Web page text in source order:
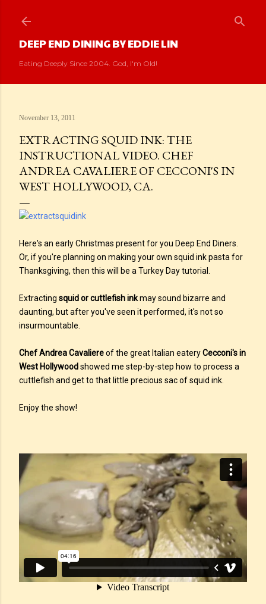
DEEP END DINING BY EDDIE LIN
Eating Deeply Since 2004. God, I'm Old!
November 13, 2011
EXTRACTING SQUID INK: THE
INSTRUCTIONAL VIDEO. CHEF
ANDREA CAVALIERE OF CECCONI'S IN
WEST HOLLYWOOD, CA.
Here's an early Christmas present for you Deep End Diners.
Or, if you're planning on making your own squid ink pasta for
Thanksgiving, then this will be a Turkey Day tutorial.
Extracting squid or cuttlefish inkmay sound bizarre and
daunting, but after you've seen it performed, it's not so
insurmountable.
Chef Andrea Cavaliereof the great Italian eateryCecconi's in
West Hollywoodshowed me step-by-step how to process a
cuttlefish and get to that little precious sac of squid ink.
Enjoy the show!